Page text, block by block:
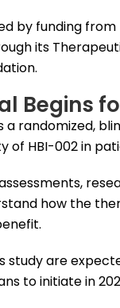
by funding from
its
Begins
a randomized,
HBI-002 in
how the
study are
to initiate in